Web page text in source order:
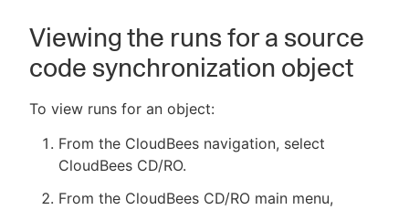
Viewing the runs for a source
code synchronization object
To view runs for an object:
From the CloudBees navigation, select
CloudBees CD/RO.
From the CloudBees CD/RO main menu,